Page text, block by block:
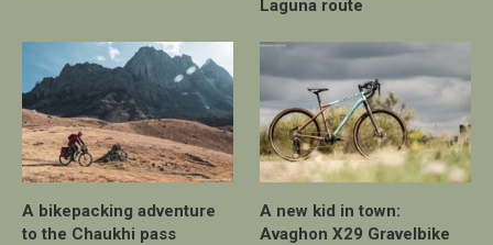
Laguna route
A bikepacking adventure
to the Chaukhi pass
A new kid in town:
Avaghon X29 Gravelbike